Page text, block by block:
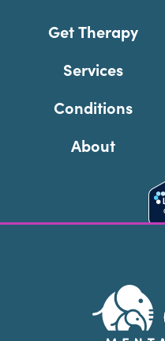
Get Therapy
Services
Conditions
About
Cookie
Copyright © 2026Ellie
Reserved |Legal,